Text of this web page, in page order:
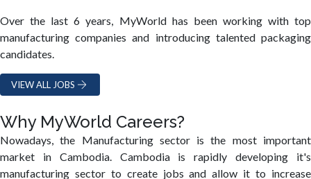
Over the last 6 years, MyWorld has been working with top
manufacturing companies and introducing talented packaging
candidates.
VIEW ALL JOBS
Why MyWorld Careers?
Nowadays, the Manufacturing sector is the most important
market in Cambodia. Cambodia is rapidly developing it's
manufacturing sector to create jobs and allow it to increase